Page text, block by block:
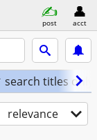
post acct
search titles only
relevance